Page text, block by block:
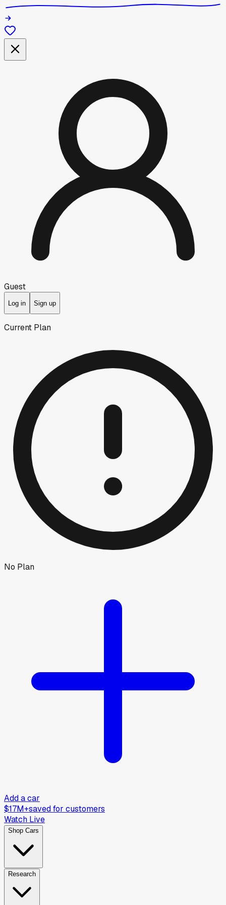
Guest
Log in Sign up
Current Plan
No Plan
Add a car
$17M+saved for customers
Watch Live
Shop Cars
Research